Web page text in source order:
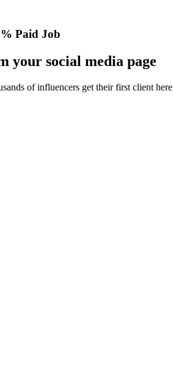
Paid Job
your social media page
of influencers get their first client here